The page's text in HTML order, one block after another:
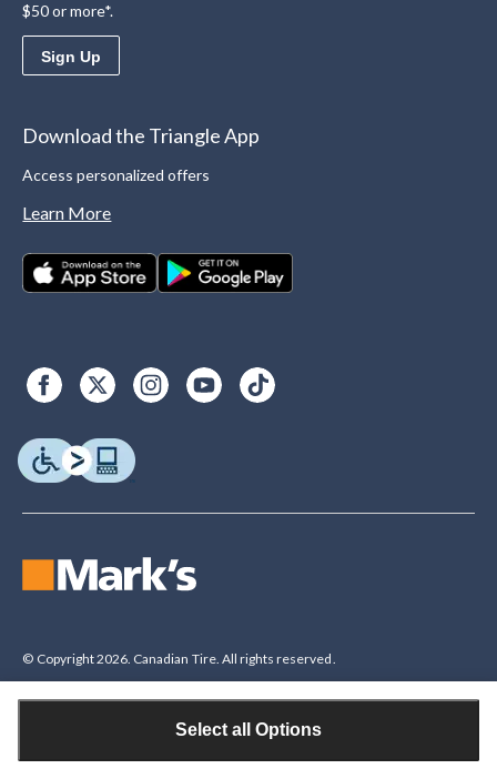
Select all Options
$50 or more*.
Sign Up
Download the Triangle App
Access personalized offers
Learn More
© Copyright 2026. Canadian Tire. All rights reserved.
Legal Disclaimer